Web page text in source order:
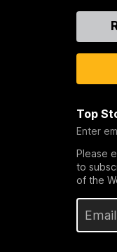
Top
Enter
Please
to
of the